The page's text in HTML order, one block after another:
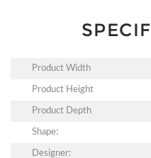
Product Width
Product Height
Product Depth
Shape:
Designer: